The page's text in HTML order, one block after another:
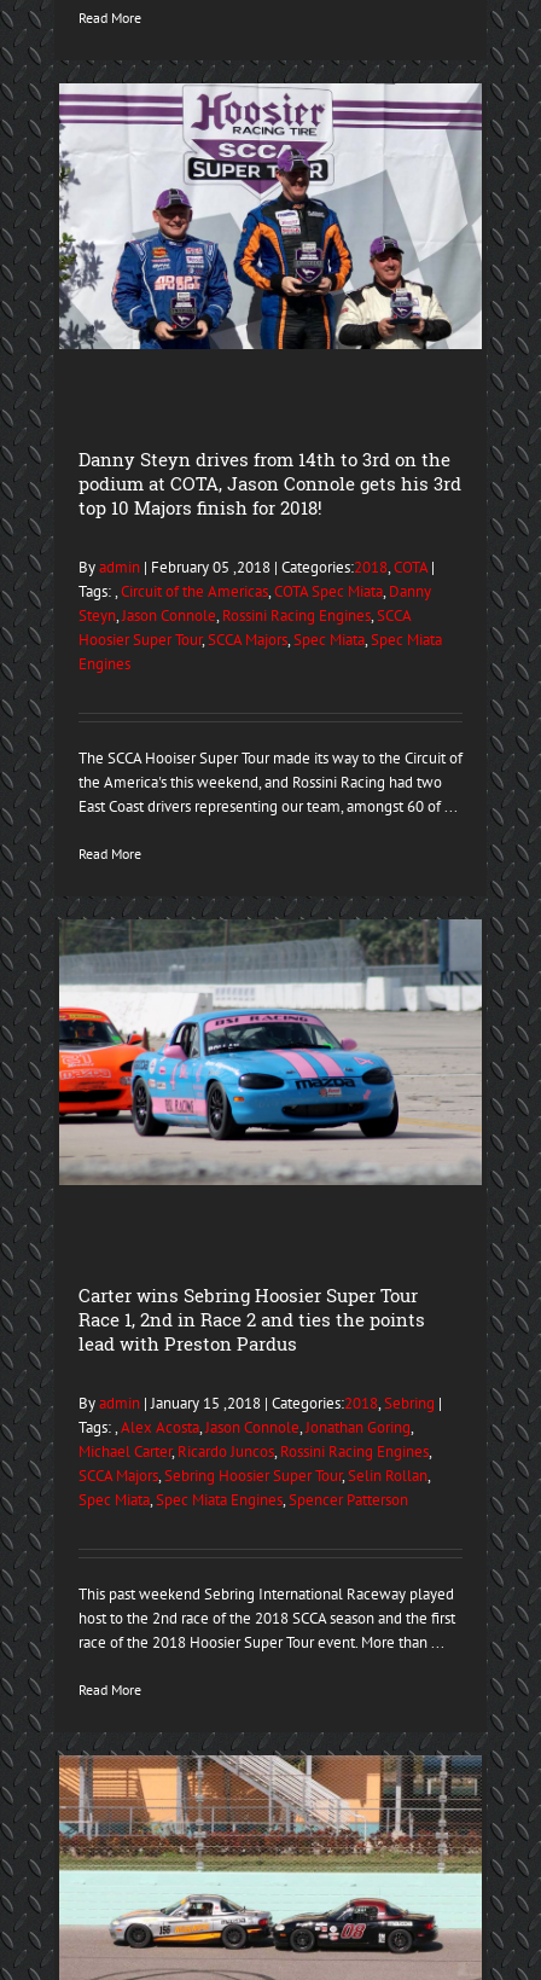
Read More
Danny Steyn drives from 14th to 3rd on the
podium at COTA, Jason Connole gets his 3rd
top 10 Majors finish for 2018!
Byadmin| February 05 ,2018 | Categories:2018,COTA|
Tags: ,Circuit of the Americas,COTA Spec Miata, Danny
Steyn,Jason Connole, Rossini Racing Engines,SCCA
Hoosier Super Tour,SCCA Majors,Spec Miata,Spec Miata
Engines
The SCCA Hooiser Super Tour made its way to the Circuit of
the America's this weekend, and Rossini Racing had two
East Coast drivers representing our team, amongst 60 of ...
Read More
Carter wins Sebring Hoosier Super Tour
Race 1, 2nd in Race 2 and ties the points
lead with Preston Pardus
Byadmin| January 15 ,2018 | Categories:2018,Sebring |
Tags: ,Alex Acosta,Jason Connole,Jonathan Goring,
Michael Carter, Ricardo Juncos, Rossini Racing Engines,
SCCA Majors,Sebring Hoosier Super Tour,Selin Rollan,
Spec Miata,Spec Miata Engines,Spencer Patterson
This past weekend Sebring International Raceway played
host to the 2nd race of the 2018 SCCA season and the first
race of the 2018 Hoosier Super Tour event. More than ...
Read More